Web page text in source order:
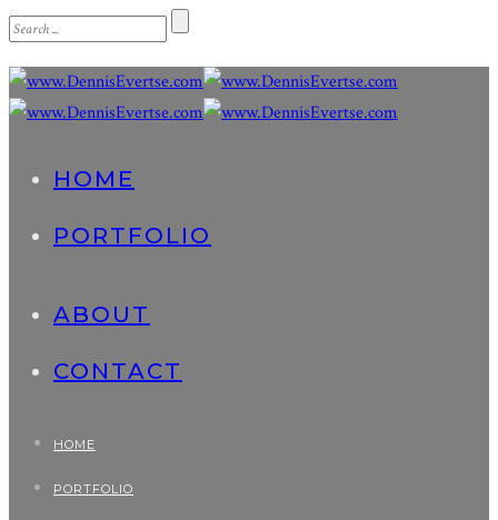
HOME
PORTFOLIO
ABOUT
CONTACT
HOME
PORTFOLIO